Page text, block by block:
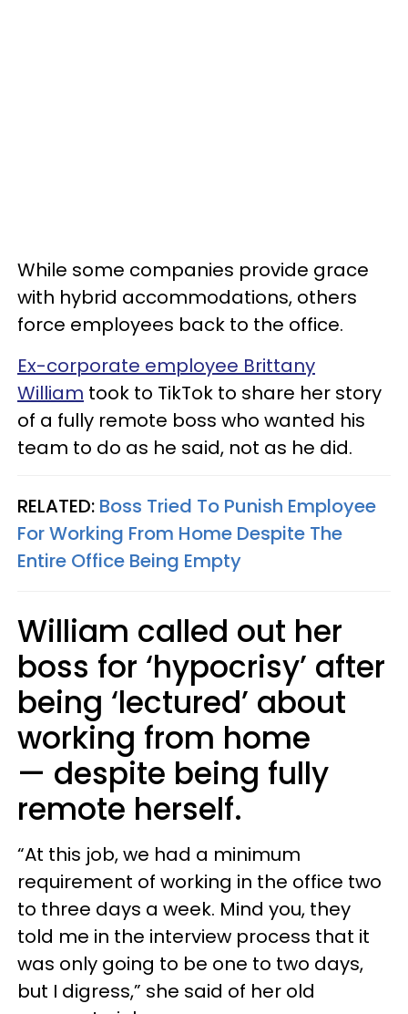
While some companies provide grace
with hybrid accommodations, others
force employees back to the office.
Ex-corporate employee Brittany
William took to TikTok to share her story
of a fully remote boss who wanted his
team to do as he said, not as he did.
RELATED: Boss Tried To Punish Employee
For Working From Home Despite The
Entire Office Being Empty
William called out her
boss for ‘hypocrisy’ after
being ‘lectured’ about
working from home
— despite being fully
remote herself.
“At this job, we had a minimum
requirement of working in the office two
to three days a week. Mind you, they
told me in the interview process that it
was only going to be one to two days,
but I digress,” she said of her old